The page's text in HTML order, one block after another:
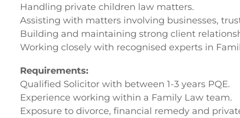
Handling private children law matters.
Assisting with matters involving businesses,
Building and maintaining strong client
Working closely with recognised experts in
Requirements:
Qualified Solicitor with between 1-3 years PQE.
Experience working within a Family Law team.
Exposure to divorce, financial remedy and